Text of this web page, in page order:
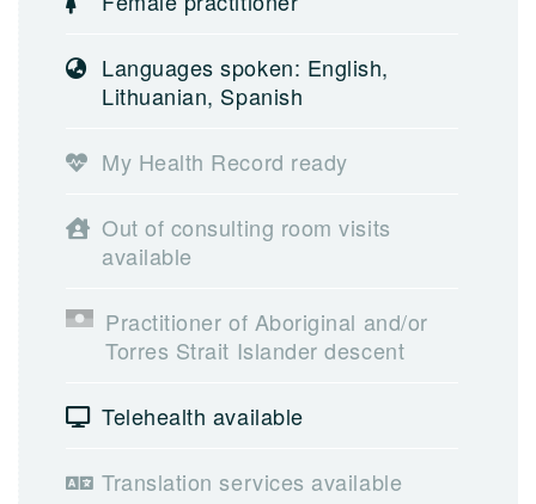
Languages spoken: English,
Lithuanian, Spanish
My Health Record ready
Out of consulting room visits
available
Practitioner of Aboriginal and/or
Torres Strait Islander descent
Telehealth available
Translation services available